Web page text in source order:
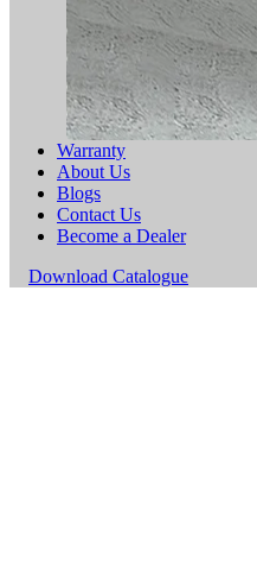
Warranty
About Us
Blogs
Contact Us
Become a Dealer
Download Catalogue